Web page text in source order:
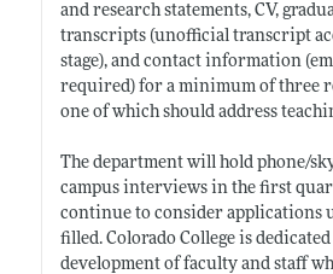
and research statements, CV,
transcripts (unofficial transcript
stage), and contact information
required) for a minimum of three
one of which should address
The department will hold phone/
campus interviews in the first
continue to consider applications
filled. Colorado College is
development of faculty and staff